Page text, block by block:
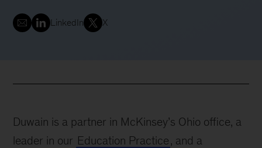
LinkedIn X
Duwain is a partner in McKinsey’s Ohio office, a
leader in our Education Practice, and a